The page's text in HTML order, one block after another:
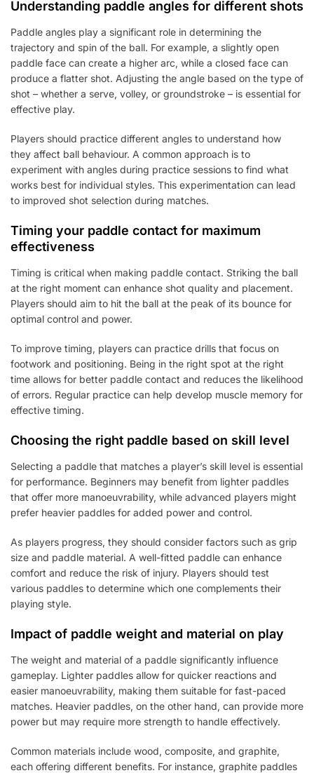
Understanding paddle angles for different shots
Paddle angles play a significant role in determining the
trajectory and spin of the ball. For example, a slightly open
paddle face can create a higher arc, while a closed face can
produce a flatter shot. Adjusting the angle based on the type of
shot – whether a serve, volley, or groundstroke – is essential for
effective play.
Players should practice different angles to understand how
they affect ball behaviour. A common approach is to
experiment with angles during practice sessions to find what
works best for individual styles. This experimentation can lead
to improved shot selection during matches.
Timing your paddle contact for maximum
effectiveness
Timing is critical when making paddle contact. Striking the ball
at the right moment can enhance shot quality and placement.
Players should aim to hit the ball at the peak of its bounce for
optimal control and power.
To improve timing, players can practice drills that focus on
footwork and positioning. Being in the right spot at the right
time allows for better paddle contact and reduces the likelihood
of errors. Regular practice can help develop muscle memory for
effective timing.
Choosing the right paddle based on skill level
Selecting a paddle that matches a player’s skill level is essential
for performance. Beginners may benefit from lighter paddles
that offer more manoeuvrability, while advanced players might
prefer heavier paddles for added power and control.
As players progress, they should consider factors such as grip
size and paddle material. A well-fitted paddle can enhance
comfort and reduce the risk of injury. Players should test
various paddles to determine which one complements their
playing style.
Impact of paddle weight and material on play
The weight and material of a paddle significantly influence
gameplay. Lighter paddles allow for quicker reactions and
easier manoeuvrability, making them suitable for fast-paced
matches. Heavier paddles, on the other hand, can provide more
power but may require more strength to handle effectively.
Common materials include wood, composite, and graphite,
each offering different benefits. For instance, graphite paddles